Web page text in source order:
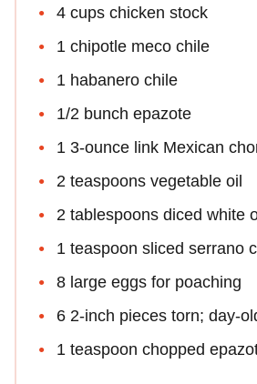
4 cups chicken stock
1 chipotle meco chile
1 habanero chile
1/2 bunch epazote
1 3-ounce link Mexican
2 teaspoons vegetable oil
2 tablespoons diced white
1 teaspoon sliced serrano
8 large eggs for poaching
6 2-inch pieces torn; day-
1 teaspoon chopped